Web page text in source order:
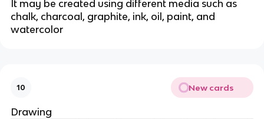
It may be created using different media such as
chalk, charcoal, graphite, ink, oil, paint, and
watercolor
10 New cards
Drawing